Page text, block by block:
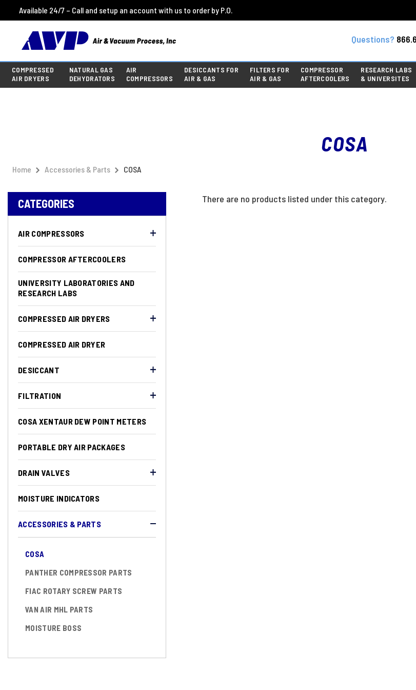
Available 24/7 – Call and setup an account with us to order by P.O.
Questions?
COMPRESSED
AIR DRYERS
NATURAL GAS
DEHYDRATORS
AIR
COMPRESSORS
DESICCANTS FOR
AIR & GAS
FILTERS FOR
AIR & GAS
COMPRESSOR
AFTERCOOLERS
RESEARCH LABS
& UNIVERSITES
COSA
Home Accessories & Parts COSA
CATEGORIES
AIR COMPRESSORS
COMPRESSOR AFTERCOOLERS
UNIVERSITY LABORATORIES AND
RESEARCH LABS
COMPRESSED AIR DRYERS
COMPRESSED AIR DRYER
DESICCANT
FILTRATION
COSA XENTAUR DEW POINT METERS
PORTABLE DRY AIR PACKAGES
DRAIN VALVES
MOISTURE INDICATORS
ACCESSORIES & PARTS
COSA
PANTHER COMPRESSOR PARTS
FIAC ROTARY SCREW PARTS
VAN AIR MHL PARTS
MOISTURE BOSS
There are no products listed under this category.